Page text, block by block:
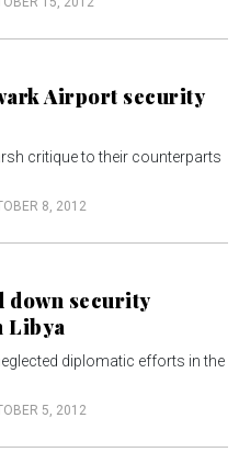
Airport security
critique to their counterparts
8, 2012
down security
Libya
diplomatic efforts in the
5, 2012